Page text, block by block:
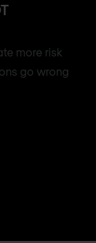
more risk
go wrong